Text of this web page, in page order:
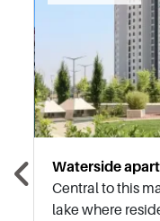
Waterside
Central to this
lake where